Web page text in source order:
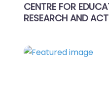
CENTRE FOR
RESEARCH AND